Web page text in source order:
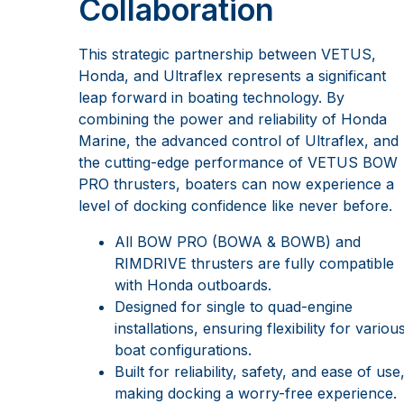
Collaboration
This strategic partnership between VETUS,
Honda, and Ultraflex represents a significant
leap forward in boating technology. By
combining the power and reliability of Honda
Marine, the advanced control of Ultraflex, and
the cutting-edge performance of VETUS BOW
PRO thrusters, boaters can now experience a
level of docking confidence like never before.
All BOW PRO (BOWA & BOWB) and
RIMDRIVE thrusters are fully compatible
with Honda outboards.
Designed for single to quad-engine
installations, ensuring flexibility for
boat configurations.
Built for reliability, safety, and ease of use,
making docking a worry-free experience.